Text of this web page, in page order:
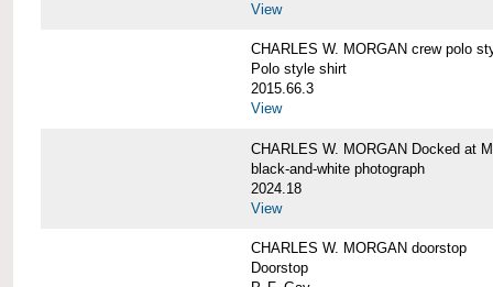
View
CHARLES W. MORGAN crew polo
Polo style shirt
2015.66.3
View
CHARLES W. MORGAN Docked at
black-and-white photograph
2024.18
View
CHARLES W. MORGAN doorstop
Doorstop